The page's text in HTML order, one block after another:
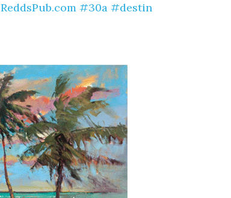
ReddsPub.com #30a #destin